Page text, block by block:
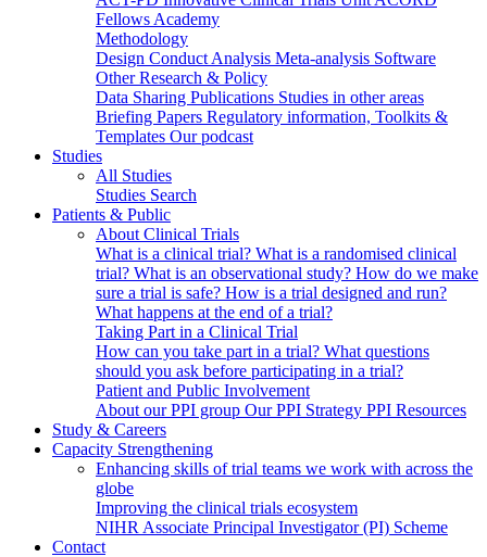
Fellows Academy
Methodology
Design Conduct Analysis Meta-analysis Software
Other Research & Policy
Data Sharing Publications Studies in other areas
Briefing Papers Regulatory information, Toolkits &
Templates Our podcast
Studies
All Studies
Studies Search
Patients & Public
About Clinical Trials
What is a clinical trial? What is a randomised clinical
trial? What is an observational study? How do we make
sure a trial is safe? How is a trial designed and run?
What happens at the end of a trial?
Taking Part in a Clinical Trial
How can you take part in a trial? What questions
should you ask before participating in a trial?
Patient and Public Involvement
About our PPI group Our PPI Strategy PPI Resources
Study & Careers
Capacity Strengthening
Enhancing skills of trial teams we work with across the
globe
Improving the clinical trials ecosystem
NIHR Associate Principal Investigator (PI) Scheme
Contact